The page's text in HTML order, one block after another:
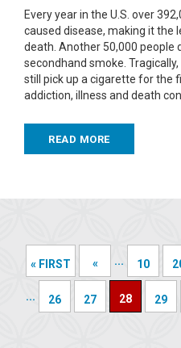
Every year in the U.S. over
caused disease, making it the
death. Another 50,000 people
secondhand smoke.
still pick up a cigarette for the
addiction, illness and death
READ MORE
« FIRST « ... 10
... 26 27 28 29